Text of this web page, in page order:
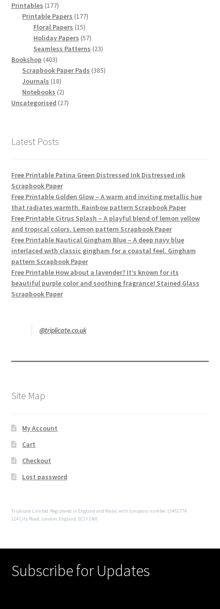
Printables 177177
products
Printable Papers 177177
Floral Papers 1515
products
Holiday Papers 5757
products
Seamless Patterns 2323
Bookshop 403403
products
Scrapbook Paper Pads 385385
Journals 1818
products
Notebooks 22
products
Uncategorised 2727
Latest Posts
Free Printable Patina Green Distressed Ink Distressed ink
Scrapbook Paper
Free Printable Golden Glow – A warm and inviting metallic hue
that radiates warmth. Rainbow pattern Scrapbook Paper
Free Printable Citrus Splash – A playful blend of lemon yellow
and tropical colors. Lemon pattern Scrapbook Paper
Free Printable Nautical Gingham Blue – A deep navy blue
interlaced with classic gingham for a coastal feel. Gingham
pattern Scrapbook Paper
Free Printable How about a lavender? It’s known for its
beautiful purple color and soothing fragrance! Stained Glass
Scrapbook Paper
@triplicate.co.uk
Site Map
My Account
Cart
Checkout
Lost password
Triplicate Limited. Registered in England and Wales with company number 13451774
124 City Road, London, England, EC1V 2NX
Subscribe for Updates